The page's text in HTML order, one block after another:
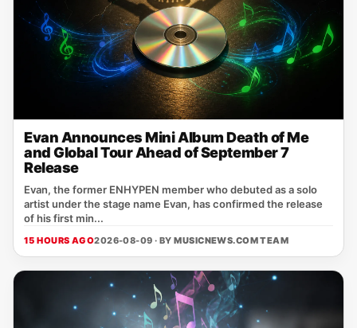
Evan Announces Mini Album Death of Me
and Global Tour Ahead of September 7
Release
Evan, the former ENHYPEN member who debuted as a solo
artist under the stage name Evan, has confirmed the release
of his first min...
15 HOURS AGO2026-08-09 · BYMUSICNEWS.COM TEAM